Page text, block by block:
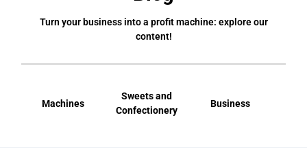
Turn your business into a profit machine: explore our
content!
Machines
Sweets and
Confectionery
Business